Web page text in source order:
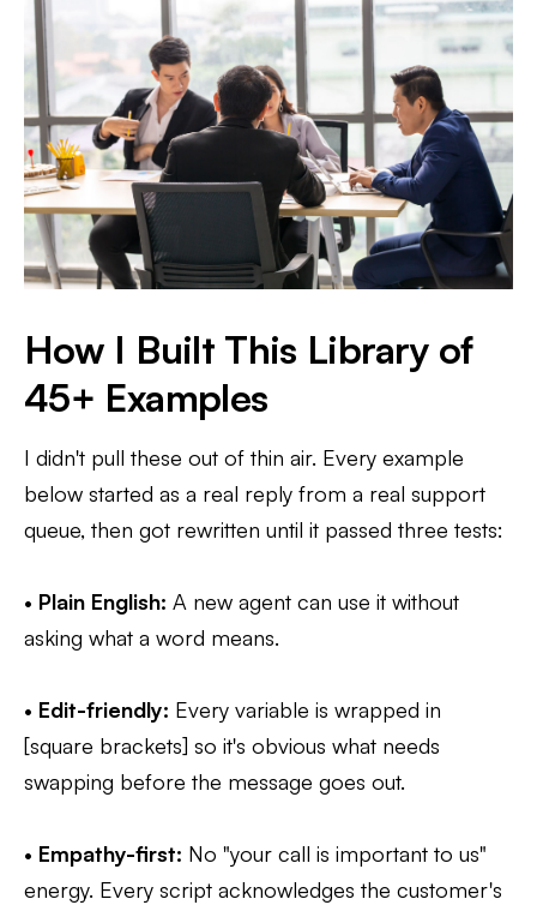
How I Built This Library of
45+ Examples
I didn't pull these out of thin air. Every example
below started as a real reply from a real support
queue, then got rewritten until it passed three tests:
• Plain English: A new agent can use it without
asking what a word means.
• Edit-friendly: Every variable is wrapped in
[square brackets] so it's obvious what needs
swapping before the message goes out.
• Empathy-first: No "your call is important to us"
energy. Every script acknowledges the customer's